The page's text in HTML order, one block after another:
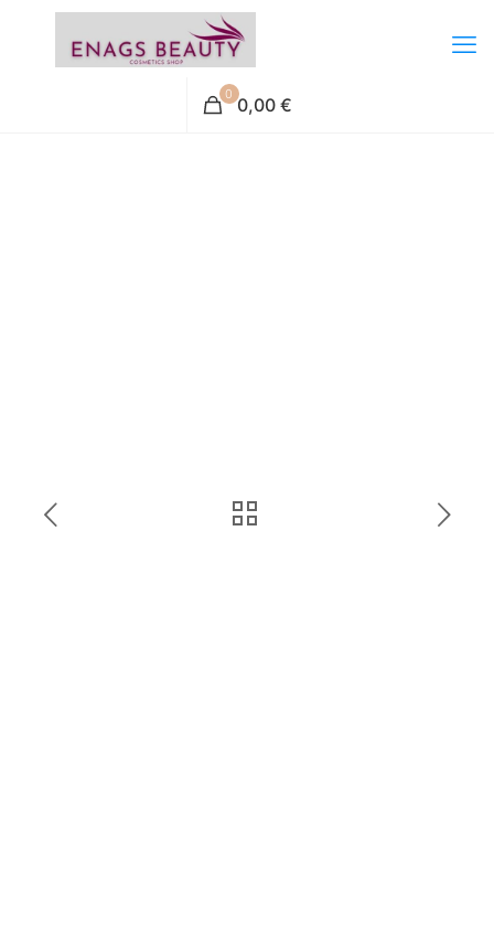
0 0,00 €